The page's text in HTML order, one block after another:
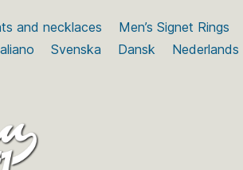
and necklaces Men’s Signet Rings
Svenska Dansk Nederlands